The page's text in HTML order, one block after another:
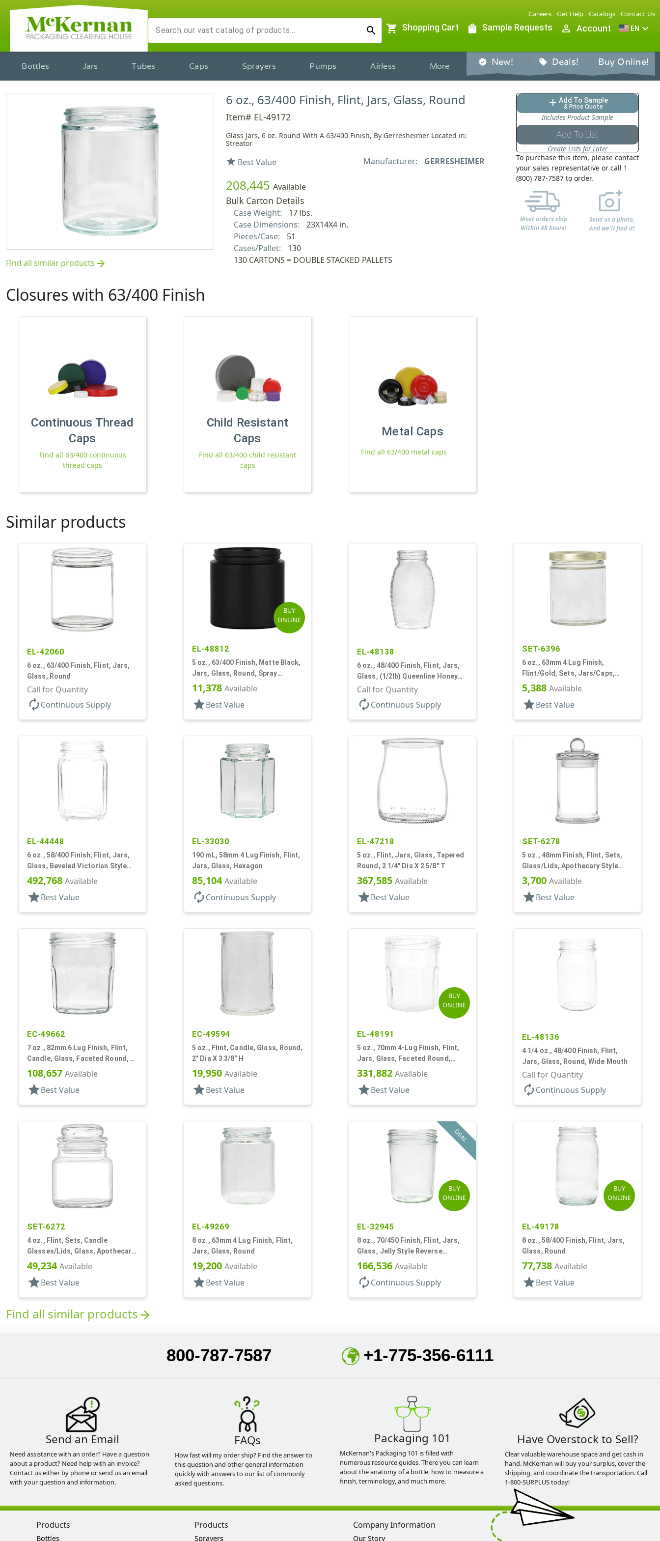
search
Careers Get Help Catalogs Contact Us
shopping_cart Shopping Cart shopping_bag Sample Requests person_outline Account EN expand_more
Bottles Jars Tubes Caps Sprayers Pumps Airless More verified New! sell Deals! Buy Online!
Find all similar products arrow_forward
6 oz., 63/400 Finish, Flint, Jars, Glass, Round
Item# EL-49172
Glass Jars, 6 oz. Round With A 63/400 Finish, By Gerresheimer Located in:
Streator
star Best Value Manufacturer: GERRESHEIMER
208,445 Available
Bulk Carton Details
Case Weight:
17 lbs.
Case Dimensions:
23X14X4 in.
Pieces/Case:
51
Cases/Pallet:
130
130 CARTONS = DOUBLE STACKED PALLETS
add Add To Sample
& Price Quote
Includes Product Sample
Add To List
Create Lists for Later
To purchase this item, please contact
your sales representative or call 1
(800) 787-7587 to order.
Most orders ship
Within 48 hours!
Send us a photo,
And we'll find it!
Closures with 63/400 Finish
Continuous Thread
Caps
Find all 63/400 continuous
thread caps
Child Resistant
Caps
Find all 63/400 child resistant
caps
Metal Caps
Find all 63/400 metal caps
Similar products
EL-42060
6 oz., 63/400 Finish, Flint, Jars,
Glass, Round
Call for Quantity
autorenew Continuous Supply
BUY
ONLINE
EL-48812
5 oz., 63/400 Finish, Matte Black,
Jars, Glass, Round, Spray
Coated
11,378 Available
star Best Value
EL-48138
6 oz., 48/400 Finish, Flint, Jars,
Glass, (1/2lb) Queenline Honey
Jar
Call for Quantity
autorenew Continuous Supply
SET-6396
6 oz., 63mm 4 Lug Finish,
Flint/Gold, Sets, Jars/Caps,
Glass, Round
5,388 Available
star Best Value
EL-44448
6 oz., 58/400 Finish, Flint, Jars,
Glass, Beveled Victorian Style
Square
492,768 Available
star Best Value
EL-33030
190 mL, 58mm 4 Lug Finish, Flint,
Jars, Glass, Hexagon
85,104Available
autorenew Continuous Supply
EL-47218
5 oz., Flint, Jars, Glass, Tapered
Round, 2 1/4" Dia X 2 5/8" T
367,585 Available
star Best Value
SET-6278
5 oz., 48mm Finish, Flint, Sets,
Glass/Lids, Apothecary Style
Round
3,700 Available
star Best Value
EC-49662
7 oz., 82mm 6 Lug Finish, Flint,
Candle, Glass, Faceted Round, 2
5/8" Dia X 3 3/4" Tall
108,657 Available
star Best Value
EC-49594
5 oz., Flint, Candle, Glass, Round,
2" Dia X 3 3/8" H
19,950 Available
star Best Value
BUY
ONLINE
EL-48191
5 oz., 70mm 4-Lug Finish, Flint,
Jars, Glass, Faceted Round,
Decagon
331,882 Available
star Best Value
EL-48136
4 1/4 oz., 48/400 Finish, Flint,
Jars, Glass, Round, Wide Mouth
Call for Quantity
autorenew Continuous Supply
SET-6272
4 oz., Flint, Sets, Candle
Glasses/Lids, Glass, Apothecary
Style Round
49,234Available
star Best Value
EL-49269
8 oz., 63mm 4 Lug Finish, Flint,
Jars, Glass, Round
19,200 Available
star Best Value
DEAL
BUY
ONLINE
EL-32945
8 oz., 70/450 Finish, Flint, Jars,
Glass, Jelly Style Reverse
Tapered Round
166,536 Available
autorenew Continuous Supply
BUY
ONLINE
EL-49178
8 oz., 58/400 Finish, Flint, Jars,
Glass, Round
77,738 Available
star Best Value
Find all similar productsarrow_forward
800-787-7587 +1-775-356-6111
Send an Email
Need assistance with an order? Have a question
about a product? Need help with an invoice?
Contact us either by phone or send us an email
with your question and information.
FAQs
How fast will my order ship? Find the answer to
this question and other general information
quickly with answers to our list of commonly
asked questions.
Packaging 101
McKernan's Packaging 101 is filled with
numerous resource guides. There you can learn
about the anatomy of a bottle, how to measure a
finish, terminology, and much more.
Have Overstock to Sell?
Clear valuable warehouse space and get cash in
hand. McKernan will buy your surplus, cover the
shipping, and coordinate the transportation. Call
1-800-SURPLUS today!
Products
Bottles
Products
Sprayers
Company Information
Our Story